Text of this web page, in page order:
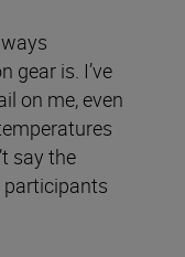
gear is. I’ve
on me, even
say the